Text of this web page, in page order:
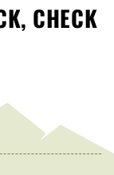
CHECK